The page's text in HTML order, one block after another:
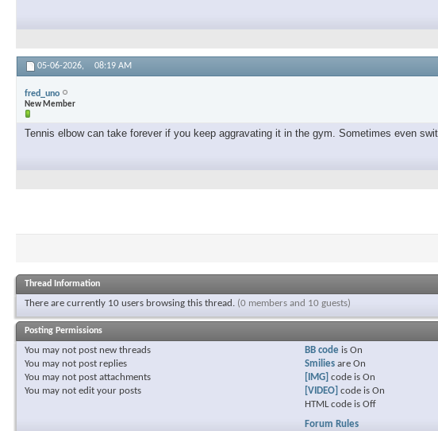
05-06-2026, 08:19 AM
fred_uno
New Member
Tennis elbow can take forever if you keep aggravating it in the gym. Sometimes even
Thread Information
There are currently 10 users browsing this thread. (0 members and 10 guests)
Posting Permissions
You may not post new threads
You may not post replies
You may not post attachments
You may not edit your posts
BB code isOn
Smilies areOn
[IMG] code isOn
[VIDEO] code isOn
HTML code isOff
Forum Rules